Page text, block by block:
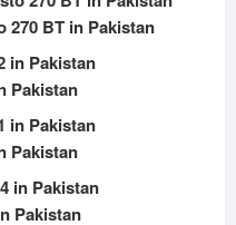
270 BT in Pakistan
Pakistan
Pakistan
Pakistan